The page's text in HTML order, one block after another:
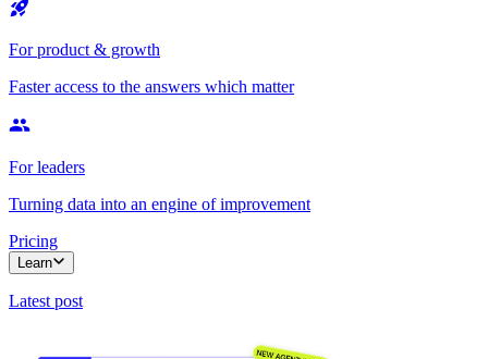
For product & growth
Faster access to the answers which matter
For leaders
Turning data into an engine of improvement
Pricing
Learn
Latest post